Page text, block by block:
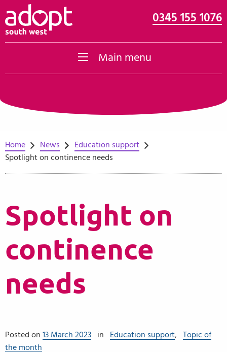
Skip to content 0345 155 1076
Main menu
Home News
Education support
Spotlight on continence needs
Spotlight on
continence
needs
Posted on 13 March 2023 in Education support,
Topic of
the month